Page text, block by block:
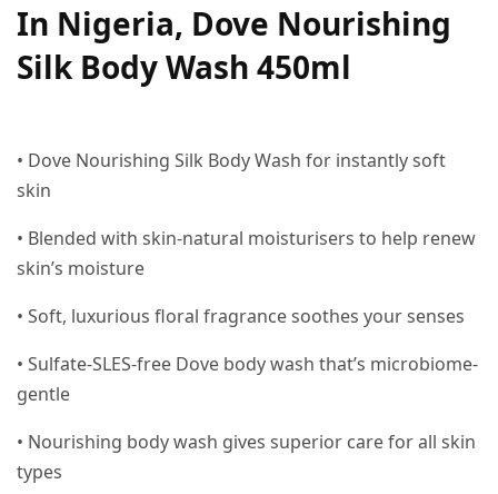
In Nigeria, Dove Nourishing
Silk Body Wash 450ml
• Dove Nourishing Silk Body Wash for instantly soft
skin
• Blended with skin-natural moisturisers to help renew
skin’s moisture
• Soft, luxurious floral fragrance soothes your senses
• Sulfate-SLES-free Dove body wash that’s microbiome-
gentle
• Nourishing body wash gives superior care for all skin
types